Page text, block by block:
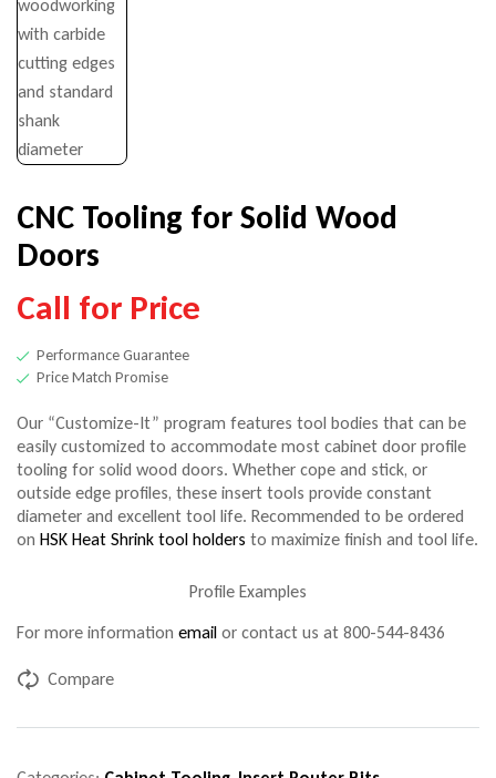
CNC Tooling for Solid Wood
Doors
Call for Price
Performance Guarantee
Price Match Promise
Our “Customize-It” program features tool bodies that can be
easily customized to accommodate most cabinet door profile
tooling for solid wood doors. Whether cope and stick, or
outside edge profiles, these insert tools provide constant
diameter and excellent tool life. Recommended to be ordered
on HSK Heat Shrink tool holders to maximize finish and tool life.
Profile Examples
For more information email or contact us at 800-544-8436
Compare